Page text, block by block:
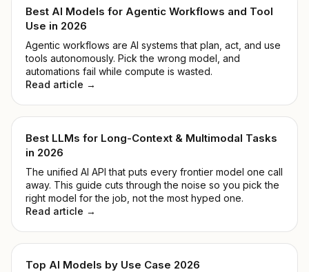
Best AI Models for Agentic Workflows and Tool
Use in 2026
Agentic workflows are AI systems that plan, act, and use
tools autonomously. Pick the wrong model, and
automations fail while compute is wasted.
Read article →
Best LLMs for Long-Context & Multimodal Tasks
in 2026
The unified AI API that puts every frontier model one call
away. This guide cuts through the noise so you pick the
right model for the job, not the most hyped one.
Read article →
Top AI Models by Use Case 2026